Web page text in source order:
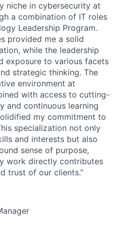
niche in cybersecurity at
a combination of IT roles
Leadership Program.
provided me a solid
while the leadership
exposure to various facets
strategic thinking. The
environment at
with access to cutting-
and continuous learning
my commitment to
specialization not only
and interests but also
sense of purpose,
work directly contributes
trust of our clients.”